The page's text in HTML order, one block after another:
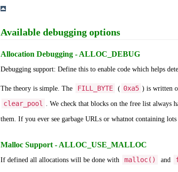
Available debugging options
Allocation Debugging - ALLOC_DEBUG
Debugging support: Define this to enable code which helps
The theory is simple. The FILL_BYTE ( 0xa5 ) is written
clear_pool . We check that blocks on the free list always
them. If you ever see garbage URLs or whatnot containing
Malloc Support - ALLOC_USE_MALLOC
If defined all allocations will be done with malloc() and